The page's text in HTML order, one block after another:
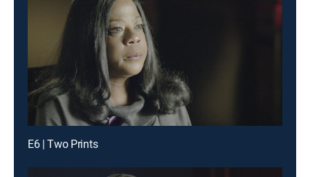
E6 | Two Prints